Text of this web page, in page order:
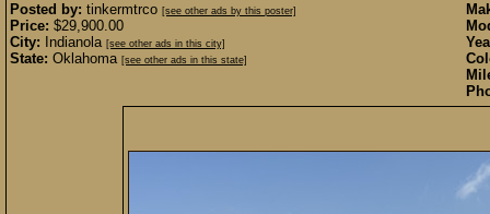
Posted by: tinkermtrco [see other ads by this poster]
Price: $29,900.00
City: Indianola [see other ads in this city]
State: Oklahoma [see other ads in this state]